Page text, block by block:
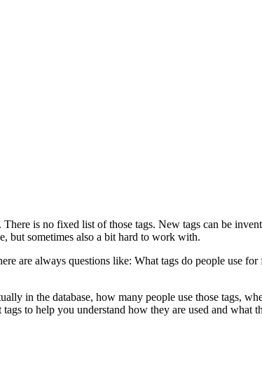
is no fixed list of those tags. New tags can be
but sometimes also a bit hard to work with.
are always questions like: What tags do people use
in the database, how many people use those tags,
to help you understand how they are used and what